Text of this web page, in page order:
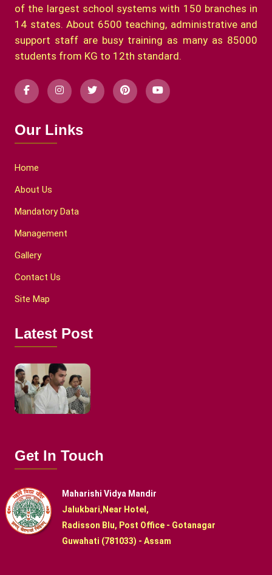
of the largest school systems with 150 branches in
14 states. About 6500 teaching, administrative and
support staff are busy training as many as 85000
students from KG to 12th standard.
Our Links
Home
About Us
Mandatory Data
Management
Gallery
Contact Us
Site Map
Latest Post
Get In Touch
Maharishi Vidya Mandir
Jalukbari,Near Hotel,
Radisson Blu, Post Office - Gotanagar
Guwahati (781033) - Assam